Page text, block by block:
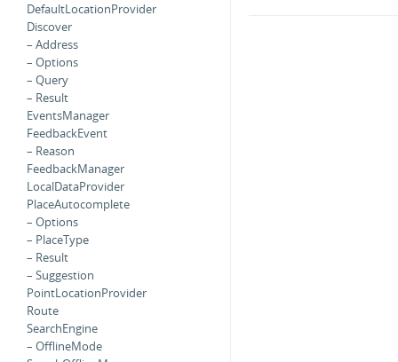
DefaultLocationProvider
Discover
– Address
– Options
– Query
– Result
EventsManager
FeedbackEvent
– Reason
FeedbackManager
LocalDataProvider
PlaceAutocomplete
– Options
– PlaceType
– Result
– Suggestion
PointLocationProvider
Route
SearchEngine
– OfflineMode